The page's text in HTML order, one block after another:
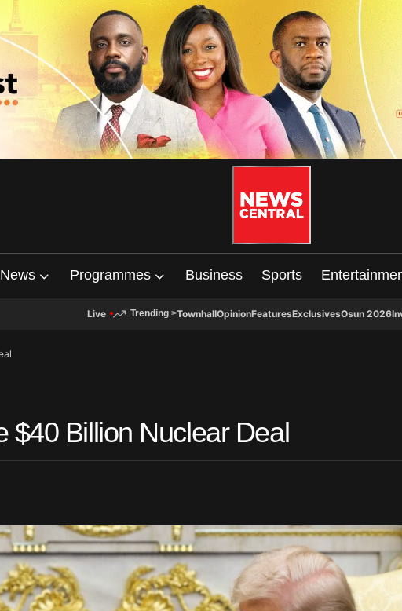
News Programmes Business Sports
Live Trending >TownhallOpinionFeaturesExclusivesOsun 2026
$40 Billion Nuclear Deal